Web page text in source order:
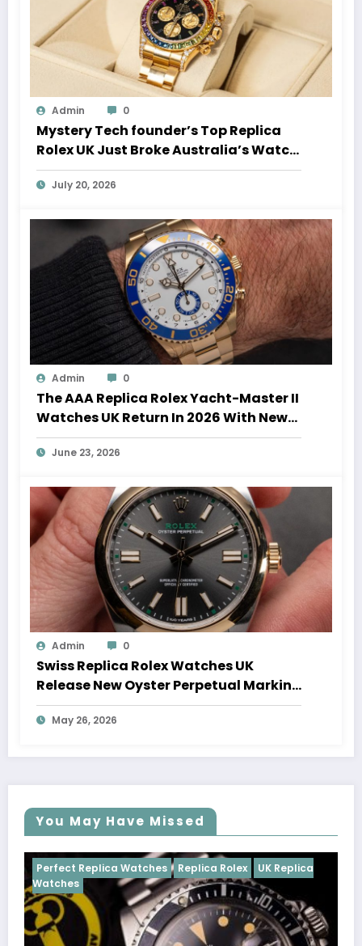
Admin 0
Mystery Tech founder’s Top Replica
Rolex UK Just Broke Australia’s Watch
Auction Record
July 20, 2026
Admin 0
The AAA Replica Rolex Yacht-Master II
Watches UK Return In 2026 With New
Movements And Updated Design
June 23, 2026
Admin 0
Swiss Replica Rolex Watches UK
Release New Oyster Perpetual Marking
100 Years Of The Oyster Case
May 26, 2026
You May Have Missed
Replica Rolex UK Replica Perfect Replica Watches
Cosmograph Daytona